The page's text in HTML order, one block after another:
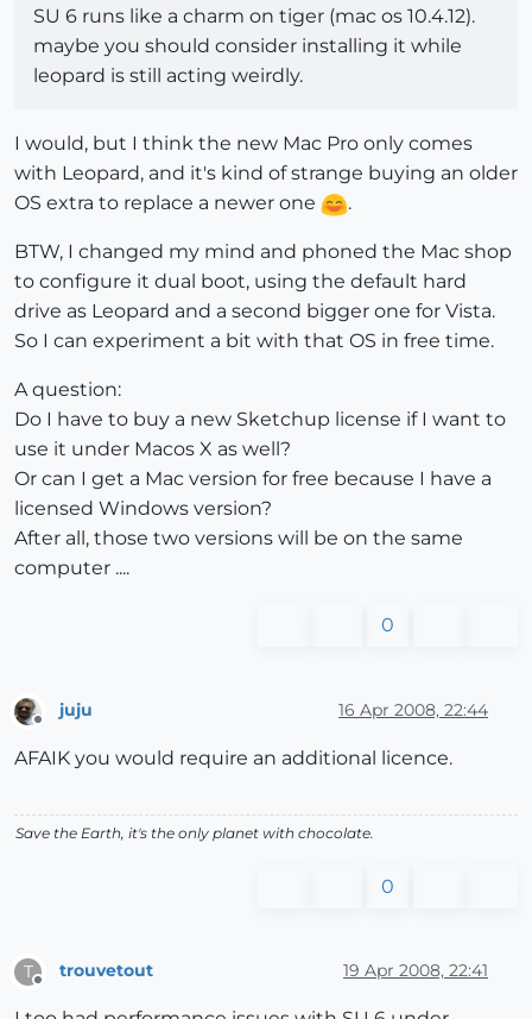
SU 6 runs like a charm on tiger (mac os 10.4.12).
maybe you should consider installing it while
leopard is still acting weirdly.
I would, but I think the new Mac Pro only comes
with Leopard, and it's kind of strange buying an older
OS extra to replace a newer one
.
BTW, I changed my mind and phoned the Mac shop
to configure it dual boot, using the default hard
drive as Leopard and a second bigger one for Vista.
So I can experiment a bit with that OS in free time.
A question:
Do I have to buy a new Sketchup license if I want to
use it under Macos X as well?
Or can I get a Mac version for free because I have a
licensed Windows version?
After all, those two versions will be on the same
computer ....
0
Offline
juju 16 Apr 2008, 22:44
AFAIK you would require an additional licence.
Save the Earth, it's the only planet with chocolate.
0
T
Offline
trouvetout 19 Apr 2008, 22:41